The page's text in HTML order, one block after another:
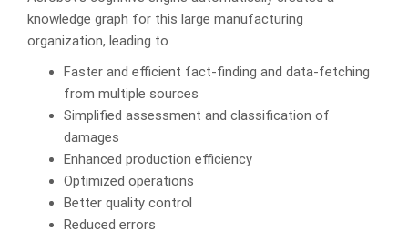
knowledge graph for this large manufacturing
organization, leading to
Faster and efficient fact-finding and data-fetching
from multiple sources
Simplified assessment and classification of
damages
Enhanced production efficiency
Optimized operations
Better quality control
Reduced errors